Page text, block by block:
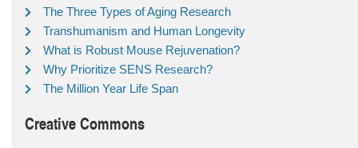
The Three Types of Aging Research
Transhumanism and Human Longevity
What is Robust Mouse Rejuvenation?
Why Prioritize SENS Research?
The Million Year Life Span
Creative Commons